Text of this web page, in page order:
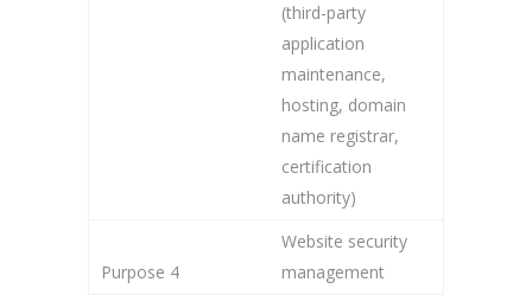
(third-party
application
maintenance,
hosting, domain
name registrar,
certification
authority)
Purpose 4
Website security
management